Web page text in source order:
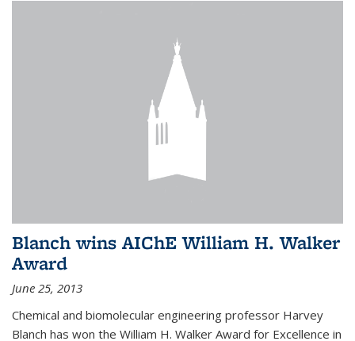
Blanch wins AIChE William H. Walker
Award
June 25, 2013
Chemical and biomolecular engineering professor Harvey
Blanch has won the William H. Walker Award for Excellence in